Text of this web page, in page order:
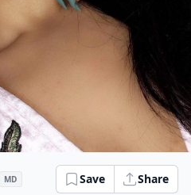
MD Save Share